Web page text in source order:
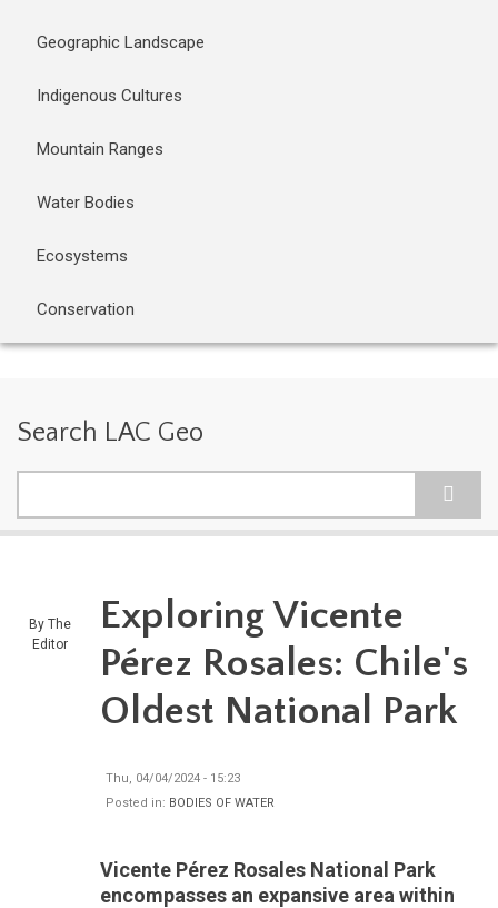
Geographic Landscape
Indigenous Cultures
Mountain Ranges
Water Bodies
Ecosystems
Conservation
Search LAC Geo
By The
Editor
Exploring Vicente
Pérez Rosales: Chile's
Oldest National Park
Thu, 04/04/2024 - 15:23
Posted in: BODIES OF WATER
Vicente Pérez Rosales National Park
encompasses an expansive area within